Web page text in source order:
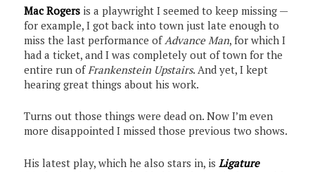
Mac Rogers is a playwright I seemed to keep missing —
for example, I got back into town just late enough to
miss the last performance ofAdvance Man, for which I
had a ticket, and I was completely out of town for the
entire run ofFrankenstein Upstairs. And yet, I kept
hearing great things about his work.
Turns out those things were dead on. Now I’m even
more disappointed I missed those previous two shows.
His latest play, which he also stars in, is Ligature